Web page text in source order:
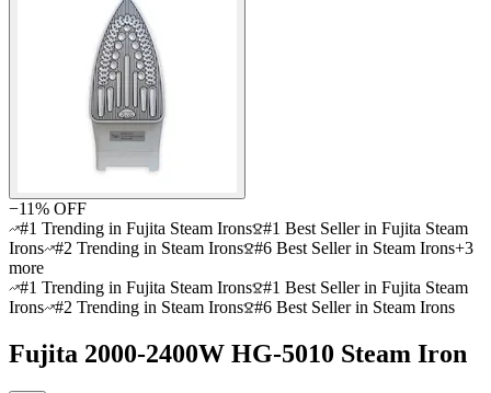
−11% OFF
#1 Trending in Fujita Steam Irons #1 Best Seller in Fujita Steam
Irons #2 Trending in Steam Irons #6 Best Seller in Steam Irons+3
more
#1 Trending in Fujita Steam Irons #1 Best Seller in Fujita Steam
Irons #2 Trending in Steam Irons #6 Best Seller in Steam Irons
Fujita 2000-2400W HG-5010 Steam Iron